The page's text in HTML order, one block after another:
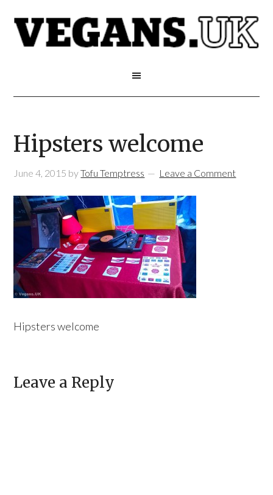
Hipsters welcome
June 4, 2015 byTofu Temptress Leave a Comment
Hipsters welcome
Leave a Reply